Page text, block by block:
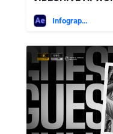
Infographics